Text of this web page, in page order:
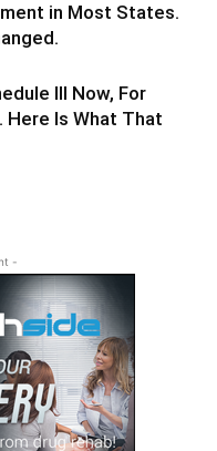
in Most States.
III Now, For
Here Is What That
-